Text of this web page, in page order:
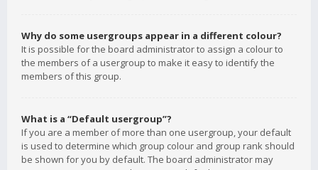
Why do some usergroups appear in a different colour?
It is possible for the board administrator to assign a colour to
the members of a usergroup to make it easy to identify the
members of this group.
What is a “Default usergroup”?
If you are a member of more than one usergroup, your default
is used to determine which group colour and group rank should
be shown for you by default. The board administrator may